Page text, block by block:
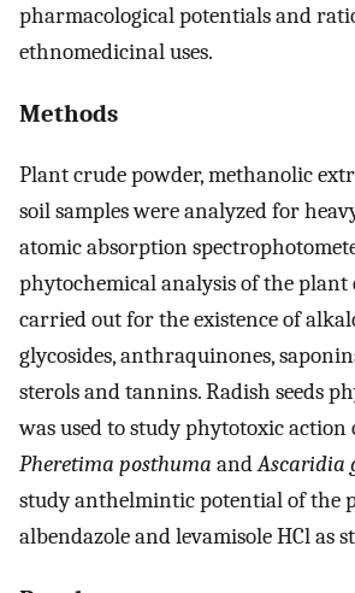
pharmacological potentials and
ethnomedicinal uses.
Methods
Plant crude powder, methanolic
soil samples were analyzed for
atomic absorption
phytochemical analysis of the plant
carried out for the existence of
glycosides, anthraquinones,
sterols and tannins. Radish seeds
was used to study phytotoxic action
Pheretima posthuma andAscaridia
study anthelmintic potential of the
albendazole and levamisole HCl as